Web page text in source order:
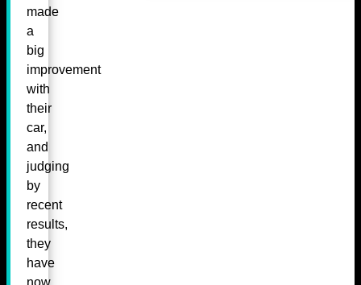
made
a
big
improvement
with
their
car,
and
judging
by
recent
results,
they
have
now